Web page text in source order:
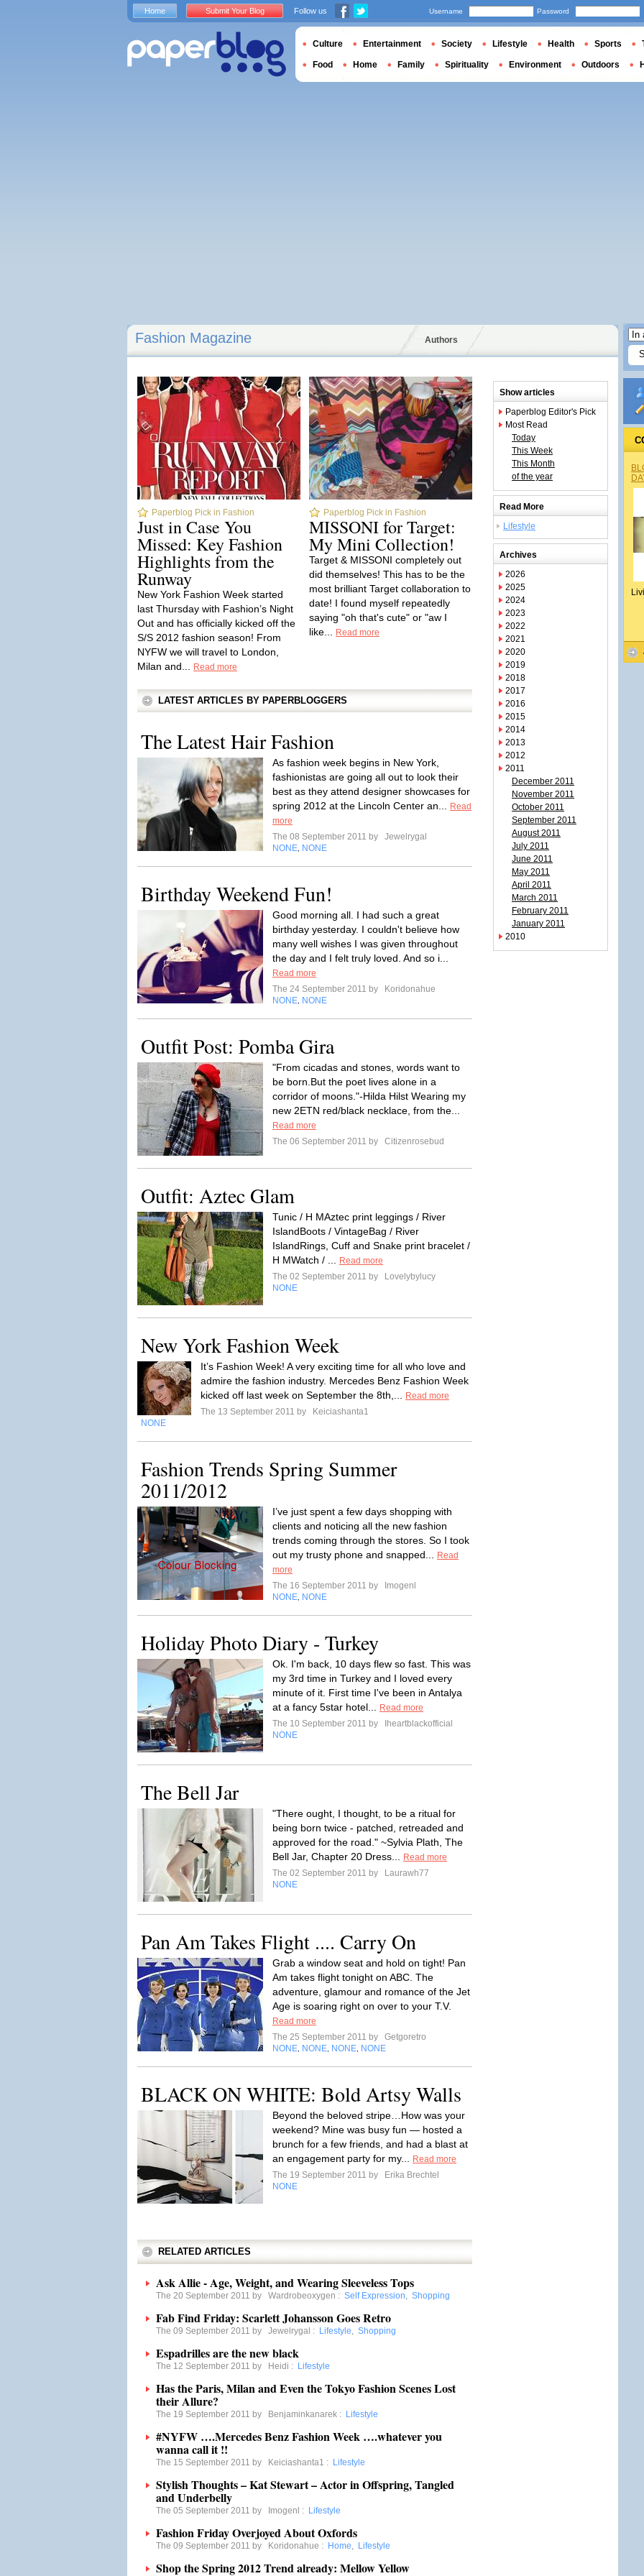
Fashion Magazine Authors
Paperblog Pick in Fashion
Just in Case You
Missed: Key Fashion
Highlights from the
Runway
New York Fashion Week started
last Thursday with Fashion’s Night
Out and has officially kicked off the
S/S 2012 fashion season! From
NYFW we will travel to London,
Milan and...
Read more
Paperblog Pick in Fashion
MISSONI for Target:
My Mini Collection!
Target & MISSONI completely out
did themselves! This has to be the
most brilliant Target collaboration to
date! I found myself repeatedly
saying "oh that's cute" or "aw I
like...
Read more
LATEST ARTICLES BY PAPERBLOGGERS
The Latest Hair Fashion
As fashion week begins in New York,
fashionistas are going all out to look their
best as they attend designer showcases for
spring 2012 at the Lincoln Center an...
Read
more
The 08 September 2011 by
Jewelrygal
NONE NONE
Birthday Weekend Fun!
Good morning all. I had such a great
birthday yesterday. I couldn't believe how
many well wishes I was given throughout
the day and I felt truly loved. And so i...
Read more
The 24 September 2011 by
Koridonahue
NONE NONE
Outfit Post: Pomba Gira
"From cicadas and stones, words want to
be born.But the poet lives alone in a
corridor of moons."-Hilda Hilst Wearing my
new 2ETN red/black necklace, from the...
Read more
The 06 September 2011 by
Citizenrosebud
Outfit: Aztec Glam
Tunic / H MAztec print leggings / River
IslandBoots / VintageBag / River
IslandRings, Cuff and Snake print bracelet /
H MWatch / ...
Read more
The 02 September 2011 by
Lovelybylucy
NONE
New York Fashion Week
It’s Fashion Week! A very exciting time for all who love and
admire the fashion industry. Mercedes Benz Fashion Week
kicked off last week on September the 8th,...
Read more
The 13 September 2011 by
Keiciashanta1
NONE
Fashion Trends Spring Summer
2011/2012
I’ve just spent a few days shopping with
clients and noticing all the new fashion
trends coming through the stores. So I took
out my trusty phone and snapped...
Read
more
The 16 September 2011 by
Imogenl
NONE NONE
Holiday Photo Diary - Turkey
Ok. I'm back, 10 days flew so fast. This was
my 3rd time in Turkey and I loved every
minute of it. First time I've been in Antalya
at a fancy 5star hotel...
Read more
The 10 September 2011 by
Iheartblackofficial
NONE
The Bell Jar
"There ought, I thought, to be a ritual for
being born twice - patched, retreaded and
approved for the road." ~Sylvia Plath, The
Bell Jar, Chapter 20 Dress...
Read more
The 02 September 2011 by
Laurawh77
NONE
Pan Am Takes Flight .... Carry On
Grab a window seat and hold on tight! Pan
Am takes flight tonight on ABC. The
adventure, glamour and romance of the Jet
Age is soaring right on over to your T.V.
Read more
The 25 September 2011 by
Getgoretro
NONE NONE NONE NONE
BLACK ON WHITE: Bold Artsy Walls
Beyond the beloved stripe…How was your
weekend? Mine was busy fun — hosted a
brunch for a few friends, and had a blast at
an engagement party for my...
Read more
The 19 September 2011 by
Erika Brechtel
NONE
RELATED ARTICLES
Ask Allie - Age, Weight, and Wearing Sleeveless Tops
The 20 September 2011 by Wardrobeoxygen : Self Expression, Shopping
Fab Find Friday: Scarlett Johansson Goes Retro
The 09 September 2011 by Jewelrygal : Lifestyle, Shopping
Espadrilles are the new black
The 12 September 2011 by Heidi : Lifestyle
Has the Paris, Milan and Even the Tokyo Fashion Scenes Lost
their Allure?
The 19 September 2011 by Benjaminkanarek : Lifestyle
#NYFW ….Mercedes Benz Fashion Week ….whatever you
wanna call it !!
The 15 September 2011 by Keiciashanta1 : Lifestyle
Stylish Thoughts – Kat Stewart – Actor in Offspring, Tangled
and Underbelly
The 05 September 2011 by Imogenl : Lifestyle
Fashion Friday Overjoyed About Oxfords
The 09 September 2011 by Koridonahue : Home, Lifestyle
Shop the Spring 2012 Trend already: Mellow Yellow
Show articles
Paperblog Editor's Pick
Most Read
Today
This Week
This Month
of the year
Read More
Lifestyle
Archives
2026
2025
2024
2023
2022
2021
2020
2019
2018
2017
2016
2015
2014
2013
2012
2011
December 2011
November 2011
October 2011
September 2011
August 2011
July 2011
June 2011
May 2011
April 2011
March 2011
February 2011
January 2011
2010
Home Submit Your Blog Follow us Username Password
Culture Entertainment Society Lifestyle Health Sports
Food Home Family Spirituality Environment Outdoors